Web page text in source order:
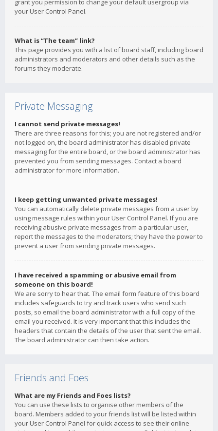
grant you permission to change your default usergroup via
your User Control Panel.
What is “The team” link?
This page provides you with a list of board staff, including board
administrators and moderators and other details such as the
forums they moderate.
Private Messaging
I cannot send private messages!
There are three reasons for this; you are not registered and/or
not logged on, the board administrator has disabled private
messaging for the entire board, or the board administrator has
prevented you from sending messages. Contact a board
administrator for more information.
I keep getting unwanted private messages!
You can automatically delete private messages from a user by
using message rules within your User Control Panel. If you are
receiving abusive private messages from a particular user,
report the messages to the moderators; they have the power to
prevent a user from sending private messages.
I have received a spamming or abusive email from
someone on this board!
We are sorry to hear that. The email form feature of this board
includes safeguards to try and track users who send such
posts, so email the board administrator with a full copy of the
email you received. It is very important that this includes the
headers that contain the details of the user that sent the email.
The board administrator can then take action.
Friends and Foes
What are my Friends and Foes lists?
You can use these lists to organise other members of the
board. Members added to your friends list will be listed within
your User Control Panel for quick access to see their online